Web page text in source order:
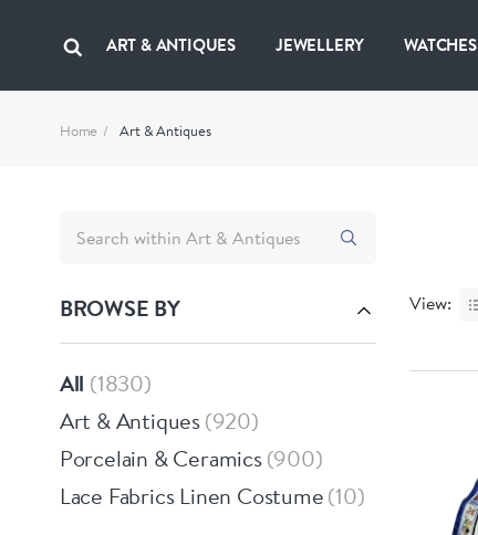
ART & ANTIQUES JEWELLERY
Home Art & Antiques
BROWSE BY
All 1830
Art & Antiques 920
Porcelain & Ceramics 900
Lace Fabrics Linen Costume 10
View: